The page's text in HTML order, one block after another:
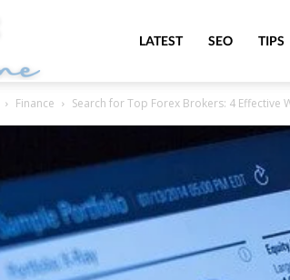
MeritLineLATEST SEO TIPS
Finance Search for Top Forex Brokers: 4 Effective